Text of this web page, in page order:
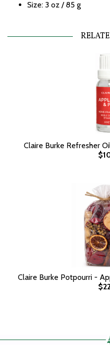
Size: 3 oz / 85 g
Claire Burke Refresher
Claire Burke Potpourri -